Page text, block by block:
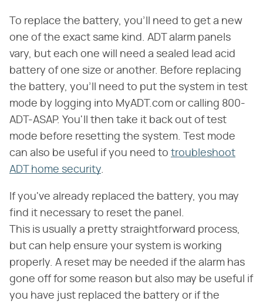
To replace the battery, you'll need to get a new
one of the exact same kind. ADT alarm panels
vary, but each one will need a sealed lead acid
battery of one size or another. Before replacing
the battery, you'll need to put the system in test
mode by logging into MyADT.com or calling 800-
ADT-ASAP. You'll then take it back out of test
mode before resetting the system. Test mode
can also be useful if you need to troubleshoot
ADT home security
If you've already replaced the battery, you may
find it necessary to reset the panel.
This is usually a pretty straightforward process,
but can help ensure your system is working
properly. A reset may be needed if the alarm has
gone off for some reason but also may be useful if
you have just replaced the battery or if the